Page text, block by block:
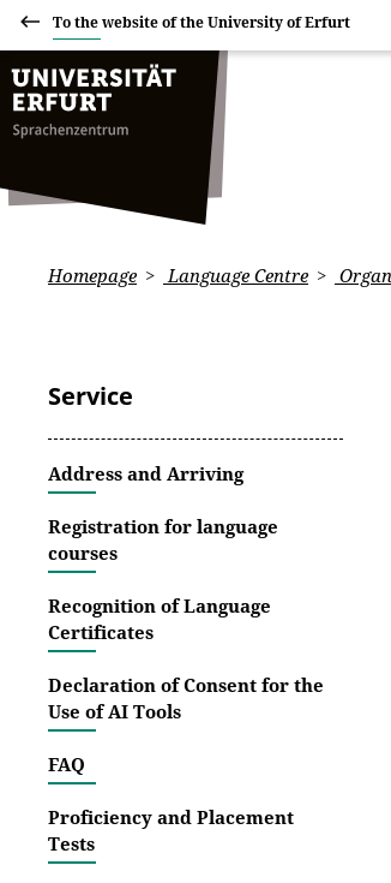
To the website of the University of Erfurt
Homepage Language Centre
Service
Address and Arriving
Registration for language
courses
Recognition of Language
Certificates
Declaration of Consent for the
Use of AI Tools
FAQ
Proficiency and Placement
Tests